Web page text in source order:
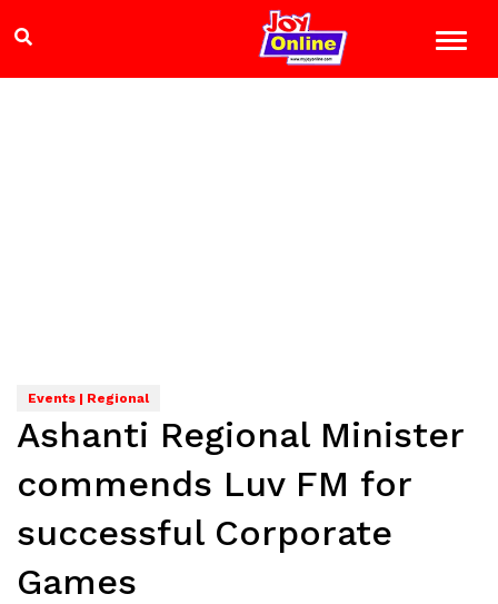
Events | Regional
Ashanti Regional Minister
commends Luv FM for
successful Corporate
Games